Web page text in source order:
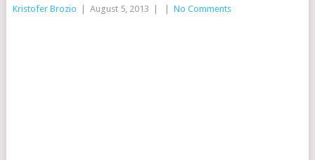
Kristofer Brozio August 5, 2013 No Comments